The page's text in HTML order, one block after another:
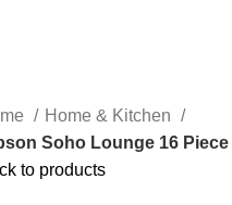
Home & Kitchen
Soho Lounge 16
to products